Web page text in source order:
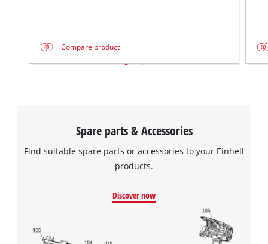
Compare product
Spare parts & Accessories
Find suitable spare parts or accessories to your Einhell
products.
Discover now